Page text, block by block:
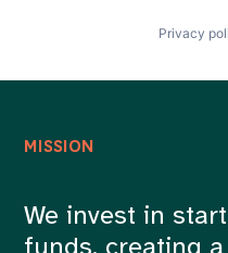
Privacy
MISSION
We invest in